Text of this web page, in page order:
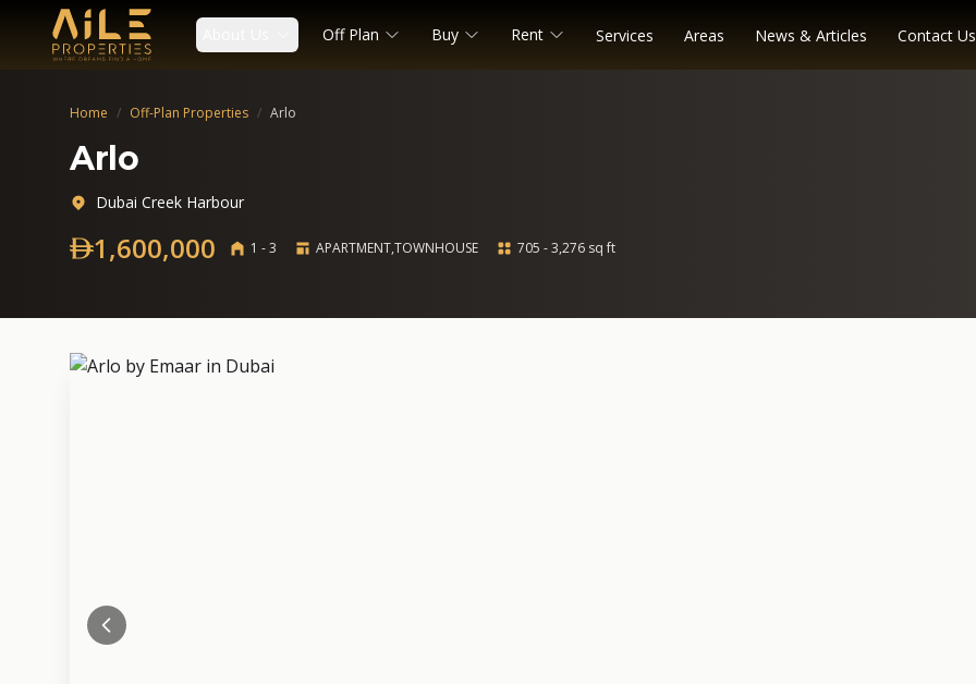
Off Plan Buy Rent Services Areas News & Articles Contact Us
Home / Off-Plan Properties / Arlo
Arlo
Dubai Creek Harbour
1,600,000 1 - 3 APARTMENT,TOWNHOUSE 705 - 3,276 sq ft